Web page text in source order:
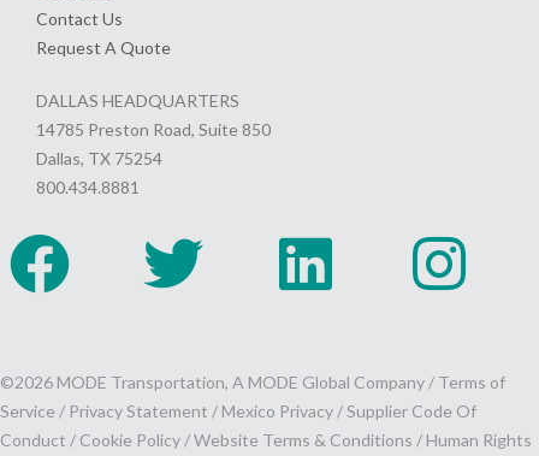
Contact Us
Request A Quote
DALLAS HEADQUARTERS
14785 Preston Road, Suite 850
Dallas, TX 75254
800.434.8881
©2026 MODE Transportation, A MODE Global Company / Terms of
Service / Privacy Statement / Mexico Privacy /Supplier Code Of
Conduct / Cookie Policy /Website Terms & Conditions / Human Rights